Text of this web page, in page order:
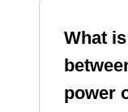
What
power